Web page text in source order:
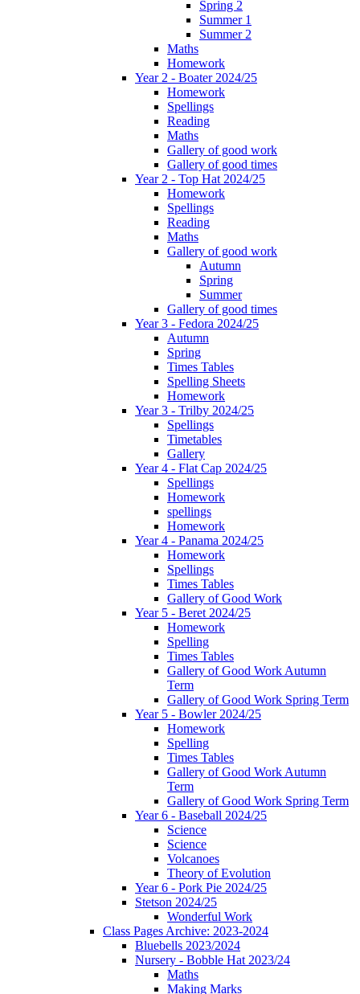
Spring 2
Summer 1
Summer 2
Maths
Homework
Year 2 - Boater 2024/25
Homework
Spellings
Reading
Maths
Gallery of good work
Gallery of good times
Year 2 - Top Hat 2024/25
Homework
Spellings
Reading
Maths
Gallery of good work
Autumn
Spring
Summer
Gallery of good times
Year 3 - Fedora 2024/25
Autumn
Spring
Times Tables
Spelling Sheets
Homework
Year 3 - Trilby 2024/25
Spellings
Timetables
Gallery
Year 4 - Flat Cap 2024/25
Spellings
Homework
spellings
Homework
Year 4 - Panama 2024/25
Homework
Spellings
Times Tables
Gallery of Good Work
Year 5 - Beret 2024/25
Homework
Spelling
Times Tables
Gallery of Good Work Autumn
Term
Gallery of Good Work Spring Term
Year 5 - Bowler 2024/25
Homework
Spelling
Times Tables
Gallery of Good Work Autumn
Term
Gallery of Good Work Spring Term
Year 6 - Baseball 2024/25
Science
Science
Volcanoes
Theory of Evolution
Year 6 - Pork Pie 2024/25
Stetson 2024/25
Wonderful Work
Class Pages Archive: 2023-2024
Bluebells 2023/2024
Nursery - Bobble Hat 2023/24
Maths
Making Marks